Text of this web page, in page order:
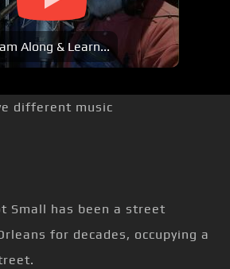
Along & Learn...
different music
Small has been a street
for decades, occupying a